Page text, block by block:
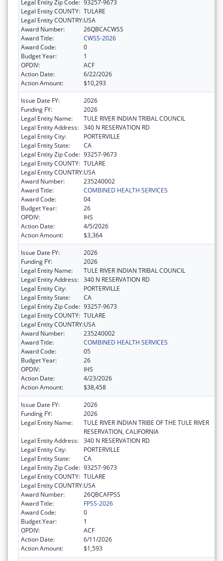
Legal Entity Zip Code: 93257-9673
Legal Entity COUNTY: TULARE
Legal Entity COUNTRY:USA
Award Number:
26QBCACWSS
Award Title:
CWSS-2026
Award Code:
0
Budget Year:
1
OPDIV:
ACF
Action Date:
6/22/2026
Action Amount:
$10,293
Issue Date FY:
2026
Funding FY:
2026
Legal Entity Name:
TULE RIVER INDIAN TRIBAL COUNCIL
Legal Entity Address: 340 N RESERVATION RD
Legal Entity City:
PORTERVILLE
Legal Entity State:
CA
Legal Entity Zip Code: 93257-9673
Legal Entity COUNTY: TULARE
Legal Entity COUNTRY:USA
Award Number:
235240002
Award Title:
COMBINED HEALTH SERVICES
Award Code:
04
Budget Year:
26
OPDIV:
IHS
Action Date:
4/5/2026
Action Amount:
$3,364
Issue Date FY:
2026
Funding FY:
2026
Legal Entity Name:
TULE RIVER INDIAN TRIBAL COUNCIL
Legal Entity Address: 340 N RESERVATION RD
Legal Entity City:
PORTERVILLE
Legal Entity State:
CA
Legal Entity Zip Code: 93257-9673
Legal Entity COUNTY: TULARE
Legal Entity COUNTRY:USA
Award Number:
235240002
Award Title:
COMBINED HEALTH SERVICES
Award Code:
05
Budget Year:
26
OPDIV:
IHS
Action Date:
4/23/2026
Action Amount:
$38,458
Issue Date FY:
2026
Funding FY:
2026
Legal Entity Name:
TULE RIVER INDIAN TRIBE OF THE TULE RIVER
RESERVATION, CALIFORNIA
Legal Entity Address: 340 N RESERVATION RD
Legal Entity City:
PORTERVILLE
Legal Entity State:
CA
Legal Entity Zip Code: 93257-9673
Legal Entity COUNTY: TULARE
Legal Entity COUNTRY:USA
Award Number:
26QBCAFPSS
Award Title:
FPSS-2026
Award Code:
0
Budget Year:
1
OPDIV:
ACF
Action Date:
6/11/2026
Action Amount:
$1,593